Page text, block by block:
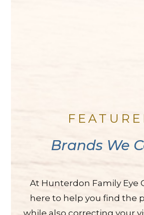
Brands We
At Hunterdon Family Eye
here to help you find the
while also correcting your